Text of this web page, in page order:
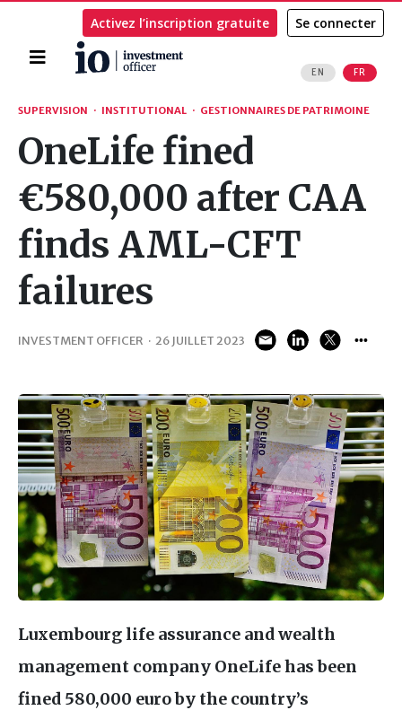
Accueil
EN FR
Activez l’inscription gratuite Se connecter
Rechercher
SUPERVISION · INSTITUTIONAL · GESTIONNAIRES DE PATRIMOINE
OneLife fined
€580,000 after CAA
finds AML-CFT
failures
INVESTMENT OFFICER · 26 JUILLET 2023
Luxembourg life assurance and wealth
management company OneLife has been
fined 580,000 euro by the country’s